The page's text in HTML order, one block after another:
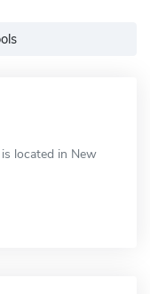
located in New